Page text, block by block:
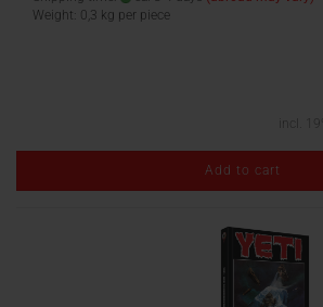
Weight: 0,3 kg per piece
incl.
Add to cart